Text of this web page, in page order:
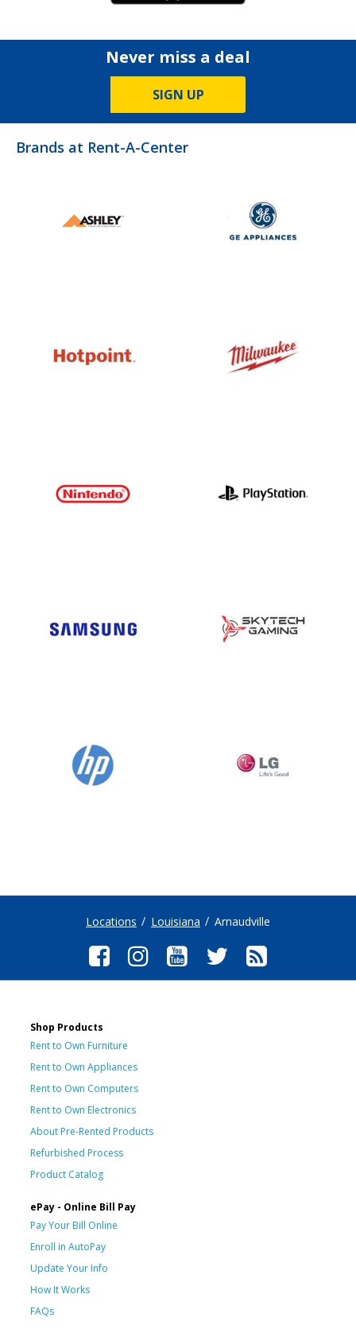
Never miss a deal
SIGN UP
Brands at Rent-A-Center
Locations Louisiana Arnaudville
Shop Products
Rent to Own Furniture
Rent to Own Appliances
Rent to Own Computers
Rent to Own Electronics
About Pre-Rented Products
Refurbished Process
Product Catalog
ePay - Online Bill Pay
Pay Your Bill Online
Enroll in AutoPay
Update Your Info
How It Works
FAQs